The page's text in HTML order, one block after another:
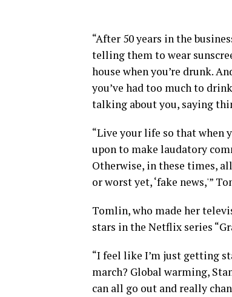
“After 50 years in the
telling them to wear
house when you’re drunk.
you’ve had too much to
talking about you, saying
“Live your life so that when
upon to make laudatory
Otherwise, in these times,
or worst yet, ‘fake news,'”
Tomlin, who made her
stars in the Netflix series
“I feel like I’m just getting
march? Global warming,
can all go out and really